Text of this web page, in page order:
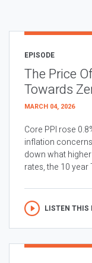
EPISODE
The Price
Towards
MARCH 04, 2026
Core PPI rose
inflation
down what
rates, the 10 year
LISTEN THIS